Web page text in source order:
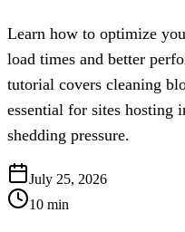
Learn how to optimize
load times and better
tutorial covers cleaning
essential for sites hosting
shedding pressure.
July 25, 2026
10 min